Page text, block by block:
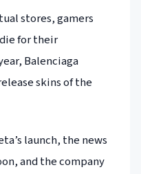
stores, gamers
for their
Balenciaga
skins of the
launch, the news
and the company